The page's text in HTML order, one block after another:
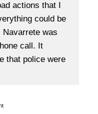
actions that I
could be
Navarrete was
call. It
that police were